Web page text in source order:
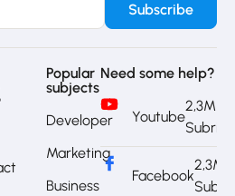
Popular
subjects
Developer
Marketing
Business
Need some help?
Youtube
2,3M
Subribe
Facebook
2,3M